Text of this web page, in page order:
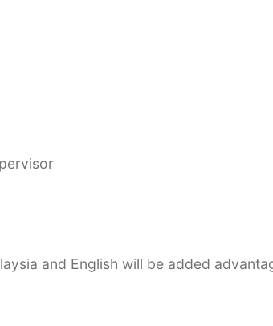
and English will be added